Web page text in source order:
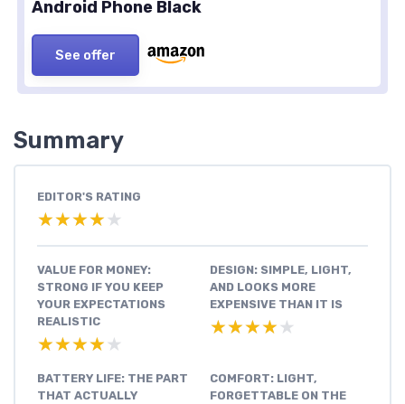
Android Phone Black
See offer
Summary
EDITOR'S RATING
★★★★★
★★★★★
VALUE FOR MONEY:
STRONG IF YOU KEEP
YOUR EXPECTATIONS
REALISTIC
★★★★★
★★★★★
DESIGN: SIMPLE, LIGHT,
AND LOOKS MORE
EXPENSIVE THAN IT IS
★★★★★
★★★★★
BATTERY LIFE: THE PART
THAT ACTUALLY
COMFORT: LIGHT,
FORGETTABLE ON THE